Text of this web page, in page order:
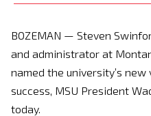
BOZEMAN — Steven
and administrator at
named the university’s
success, MSU President
today.